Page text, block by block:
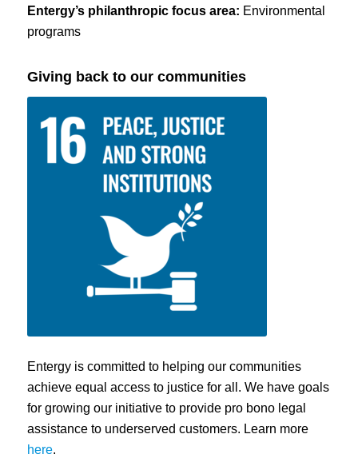
Entergy’s philanthropic focus area: Environmental
programs
Giving back to our communities
Entergy is committed to helping our communities
achieve equal access to justice for all. We have goals
for growing our initiative to provide pro bono legal
assistance to underserved customers. Learn more
here.